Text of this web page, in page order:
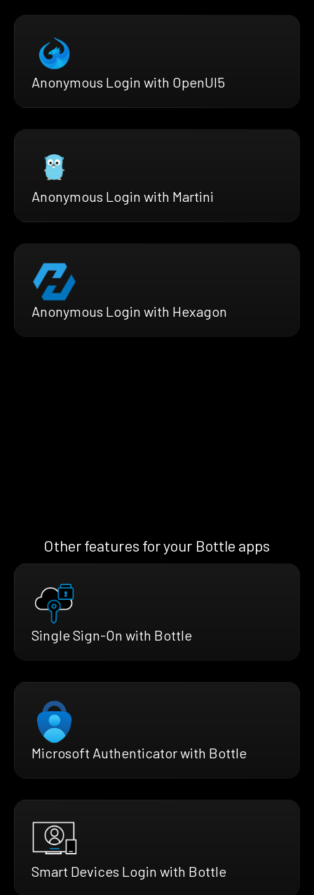
Anonymous Login with OpenUI5
Anonymous Login with Martini
Anonymous Login with Hexagon
Other features for your Bottle apps
Single Sign-On with Bottle
Microsoft Authenticator with Bottle
Smart Devices Login with Bottle